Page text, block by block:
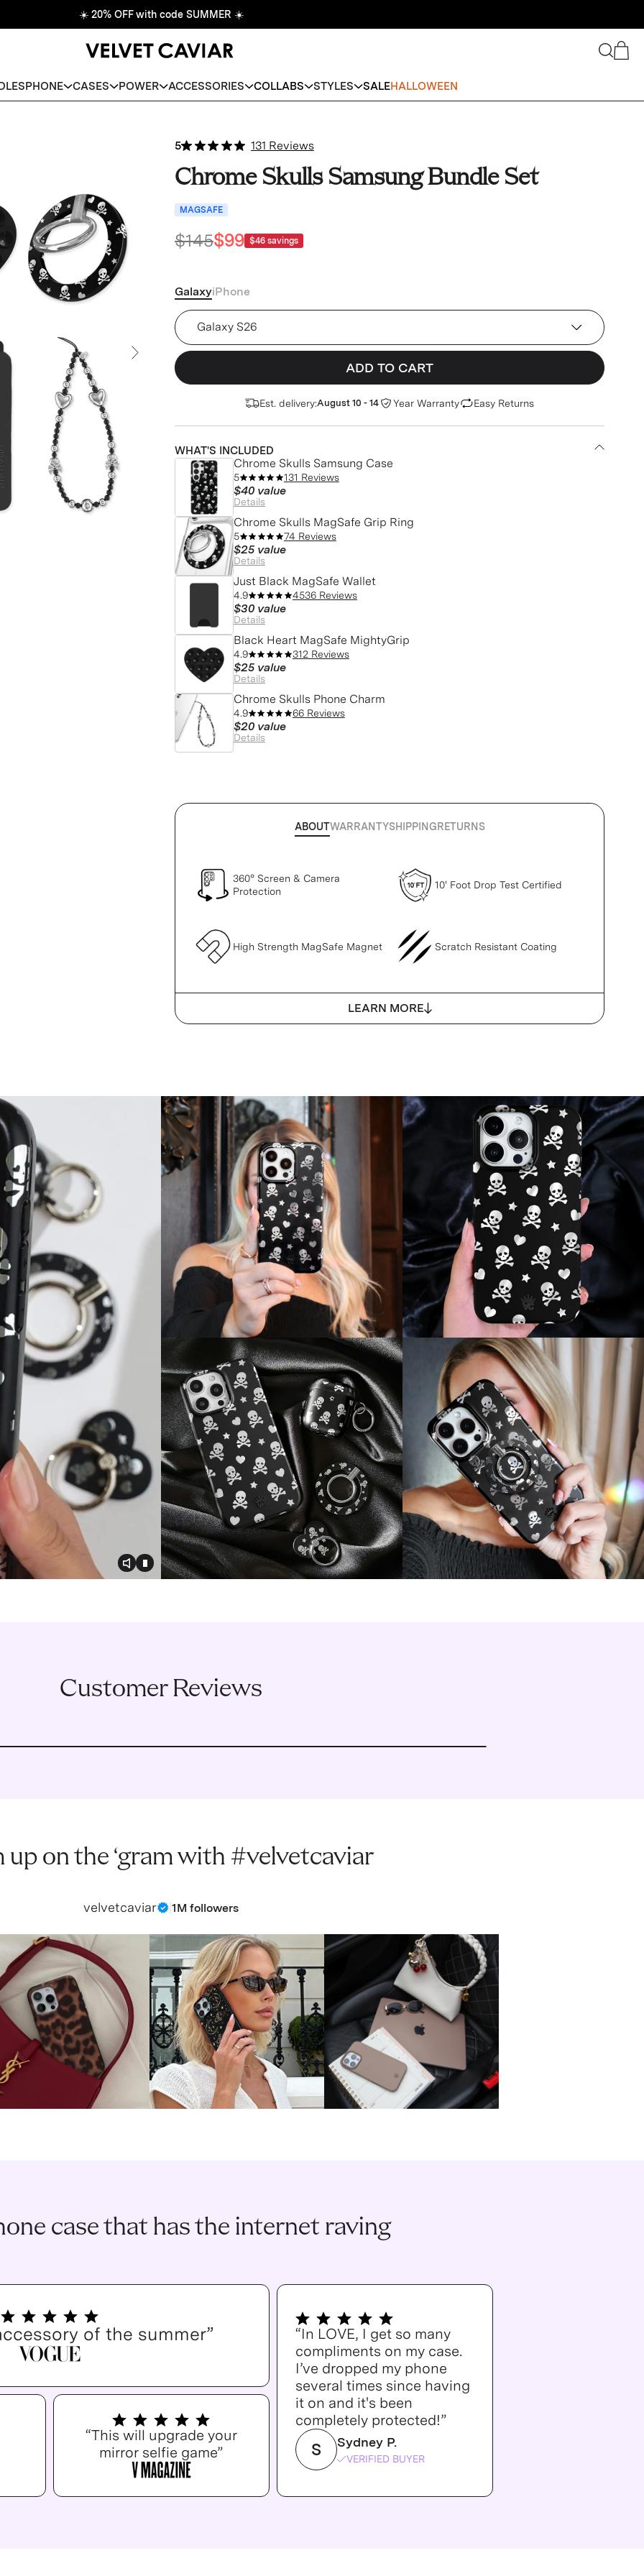
☀️ 20% OFF with code SUMMER ☀️
PHONE CASES POWER ACCESSORIES COLLABS STYLES SALEHALLOWEEN
Next Slide
5 131 Reviews
Chrome Skulls Samsung Bundle Set
MAGSAFE
$145$99 $46 savings
GalaxyiPhone
Chrome Skulls Samsung Case (Device)
ADD TO CART
Est. delivery:August 10 - 14 Year Warranty Easy Returns
WHAT'S INCLUDED
Chrome Skulls Samsung Case
5 131 Reviews
$40 value
Details
Chrome Skulls MagSafe Grip Ring
5 74 Reviews
$25 value
Details
Just Black MagSafe Wallet
4.9 4536 Reviews
$30 value
Details
Black Heart MagSafe MightyGrip
4.9 312 Reviews
$25 value
Details
Chrome Skulls Phone Charm
4.9 66 Reviews
$20 value
Details
ABOUTWARRANTYSHIPPINGRETURNS
360° Screen & Camera
Protection
10' Foot Drop Test Certified
High Strength MagSafe Magnet Scratch Resistant Coating
LEARN MORE
Toggle video audio
Toggle play video
Customer Reviews
up on the ‘gram with #velvetcaviar
velvetcaviar 1M followers
case that has the internet raving
of the summer”
“In LOVE, I get so many
compliments on my case.
I’ve dropped my phone
several times since having
it on and it's been
completely protected!”
S Sydney P.
VERIFIED BUYER
“This will upgrade your
mirror selfie game”